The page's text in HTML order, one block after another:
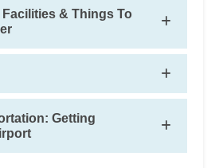
Facilities & Things To
Getting